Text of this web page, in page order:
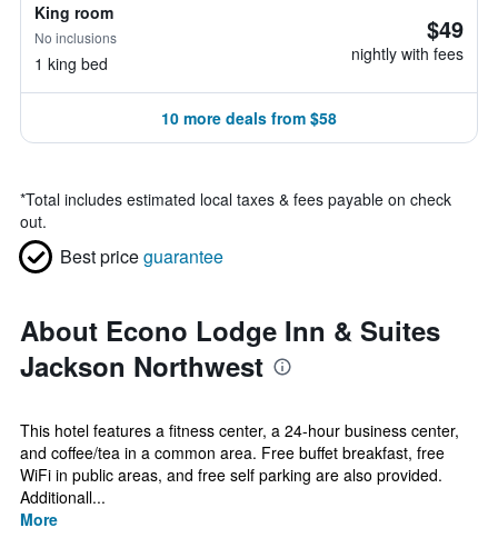
King room
No inclusions
1 king bed
$49
nightly with fees
10 more deals from $58
*Total includes estimated local taxes & fees payable on check
out.
Best priceguarantee
About Econo Lodge Inn & Suites
Jackson Northwest
This hotel features a fitness center, a 24-hour business center,
and coffee/tea in a common area. Free buffet breakfast, free
WiFi in public areas, and free self parking are also provided.
Additionall...
More